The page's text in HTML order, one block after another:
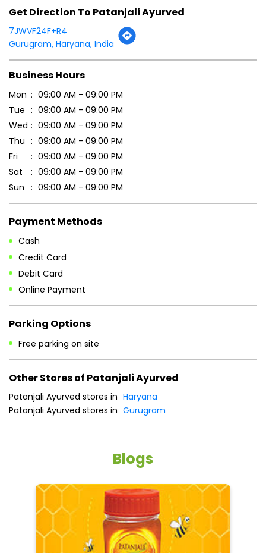
Get Direction To Patanjali Ayurved
7JWVF24F+R4
Gurugram, Haryana, India
Business Hours
Mon
09:00 AM - 09:00 PM
Tue
09:00 AM - 09:00 PM
Wed
09:00 AM - 09:00 PM
Thu
09:00 AM - 09:00 PM
Fri
09:00 AM - 09:00 PM
Sat
09:00 AM - 09:00 PM
Sun
09:00 AM - 09:00 PM
Payment Methods
Cash
Credit Card
Debit Card
Online Payment
Parking Options
Free parking on site
Other Stores of Patanjali Ayurved
Patanjali Ayurved stores in Haryana
Patanjali Ayurved stores in Gurugram
Blogs